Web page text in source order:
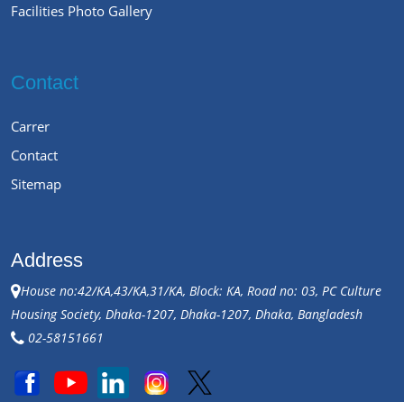
Facilities Photo Gallery
Contact
Carrer
Contact
Sitemap
Address
House no:42/KA,43/KA,31/KA, Block: KA, Road no: 03, PC Culture
Housing Society, Dhaka-1207, Dhaka-1207, Dhaka, Bangladesh
02-58151661